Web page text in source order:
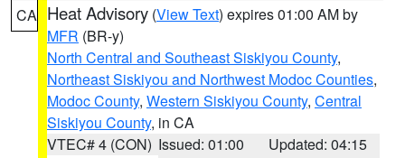
CA Heat Advisory (View Text) expires 01:00 AM by
MFR (BR-y)
North Central and Southeast Siskiyou County,
Northeast Siskiyou and Northwest Modoc Counties,
Modoc County, Western Siskiyou County, Central
Siskiyou County, in CA
VTEC# 4 (CON) Issued: 01:00
Updated: 04:15